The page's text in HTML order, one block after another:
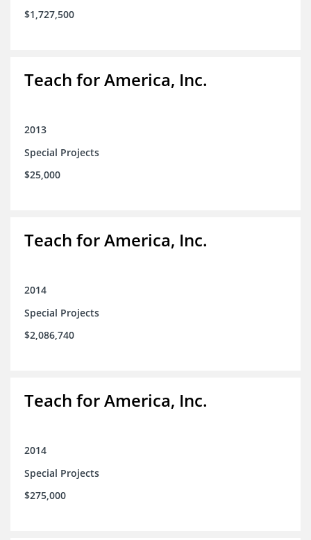
$1,727,500
Teach for America, Inc.
2013
Special Projects
$25,000
Teach for America, Inc.
2014
Special Projects
$2,086,740
Teach for America, Inc.
2014
Special Projects
$275,000